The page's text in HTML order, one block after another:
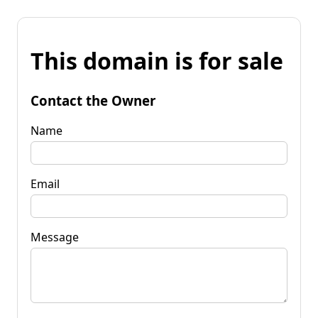
This domain is for sale
Contact the Owner
Name
Email
Message